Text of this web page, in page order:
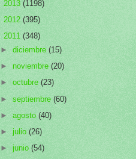
2013 (1198)
2012 (395)
2011 (348)
►diciembre(15)
►noviembre(20)
►octubre(23)
►septiembre(60)
►agosto(40)
►julio(26)
►junio(54)